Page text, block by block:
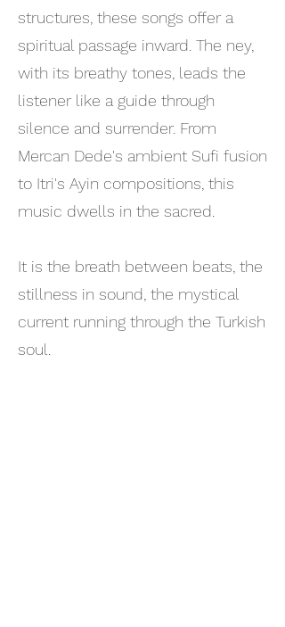
structures, these songs offer a
spiritual passage inward. The ney,
with its breathy tones, leads the
listener like a guide through
silence and surrender. From
Mercan Dede's ambient Sufi fusion
to Itri's Ayin compositions, this
music dwells in the sacred.
It is the breath between beats, the
stillness in sound, the mystical
current running through the Turkish
soul.